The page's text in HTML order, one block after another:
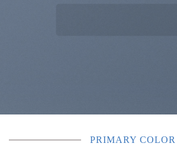
PRIMARY COLOR